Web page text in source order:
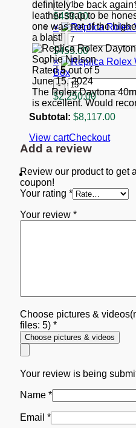
quantity
Replica
Rolex
GMT-
Master
II
Black
Dial
116713
quantity
$439.00
×
Rolex
Wallet
quantity
$455.00
×
Box
Rolex
Wooden
Box
quantity
$2,250.00
Subtotal: $8,117.00
View cartCheckout
definitely be back
leather strap to be
one was not of the
a blast!
Sophie Nelson
Rated5out of 5
June 15, 2024
The Rolex Daytona
is excellent. Would
Add a review
Review our product to get
coupon!
Your rating *
Your review *
Choose pictures &
files: 5) *
Choose pictures & videos
Your review is being
Name *
Email *